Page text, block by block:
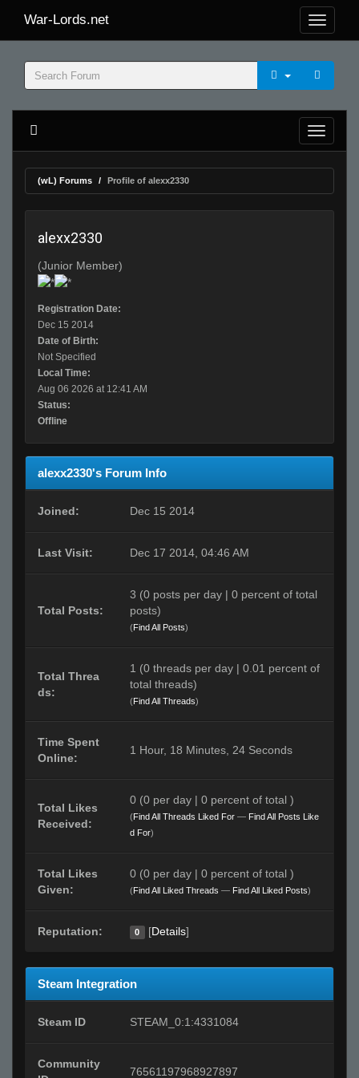
War-Lords.net
(wL) Forums Profile of alexx2330
alexx2330
(Junior Member)
Registration Date:
Dec 15 2014
Date of Birth:
Not Specified
Local Time:
Aug 06 2026 at 12:41 AM
Status:
Offline
alexx2330's Forum Info
Joined: Dec 15 2014
Last Visit: Dec 17 2014, 04:46 AM
Total Posts:
3 (0 posts per day | 0 percent of total
posts)
(Find All Posts)
Total Threa
ds:
1 (0 threads per day | 0.01 percent of
total threads)
(Find All Threads)
Time Spent
Online:
1 Hour, 18 Minutes, 24 Seconds
Total Likes
Received:
0 (0 per day | 0 percent of total )
(Find All Threads Liked For — Find All Posts Like
d For)
Total Likes
Given:
0 (0 per day | 0 percent of total )
(Find All Liked Threads — Find All Liked Posts)
Reputation: 0 [Details]
Steam Integration
Steam ID STEAM_0:1:4331084
Community
76561197968927897